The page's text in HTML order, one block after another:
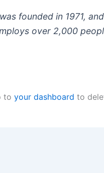
founded in 1971,
over 2,000
to your dashboard to